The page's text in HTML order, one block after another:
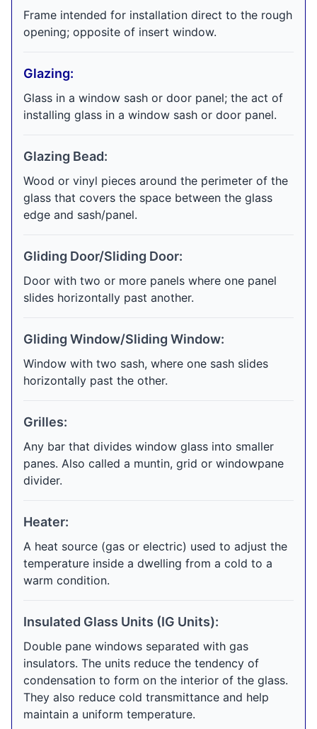
Frame intended for installation direct to the rough
opening; opposite of insert window.
Glazing:
Glass in a window sash or door panel; the act of
installing glass in a window sash or door panel.
Glazing Bead:
Wood or vinyl pieces around the perimeter of the
glass that covers the space between the glass
edge and sash/panel.
Gliding Door/Sliding Door:
Door with two or more panels where one panel
slides horizontally past another.
Gliding Window/Sliding Window:
Window with two sash, where one sash slides
horizontally past the other.
Grilles:
Any bar that divides window glass into smaller
panes. Also called a muntin, grid or windowpane
divider.
Heater:
A heat source (gas or electric) used to adjust the
temperature inside a dwelling from a cold to a
warm condition.
Insulated Glass Units (IG Units):
Double pane windows separated with gas
insulators. The units reduce the tendency of
condensation to form on the interior of the glass.
They also reduce cold transmittance and help
maintain a uniform temperature.